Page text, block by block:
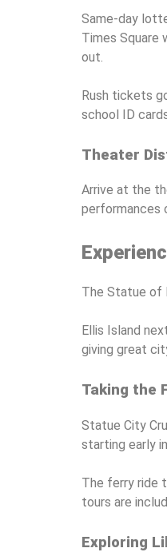
Same-day
Times Square
out.
Rush tickets
school ID
Theater
Arrive at the
performances
The Statue of
Ellis Island
giving great
Taking the
Statue City
starting early
The ferry ride
tours are
Exploring